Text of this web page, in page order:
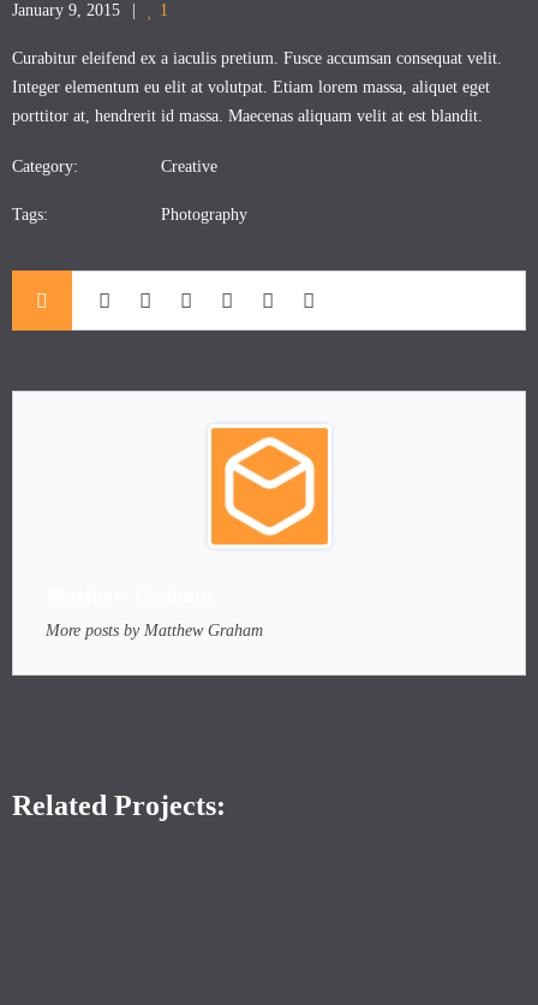
January 9, 2015 1
Curabitur eleifend ex a iaculis pretium. Fusce accumsan consequat velit.
Integer elementum eu elit at volutpat. Etiam lorem massa, aliquet eget
porttitor at, hendrerit id massa. Maecenas aliquam velit at est blandit.
Category: Creative
Tags: Photography
More posts by Matthew Graham
Related Projects: